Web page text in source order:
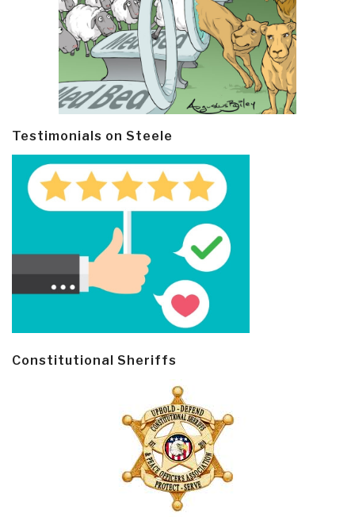
Testimonials on Steele
Constitutional Sheriffs